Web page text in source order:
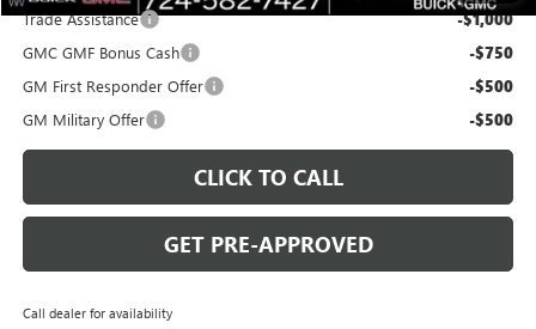
Trade Assistance
-$1,000
GMC GMF Bonus Cash -$750
GM First Responder Offer -$500
GM Military Offer -$500
CLICK TO CALL
GET PRE-APPROVED
Call dealer for availability